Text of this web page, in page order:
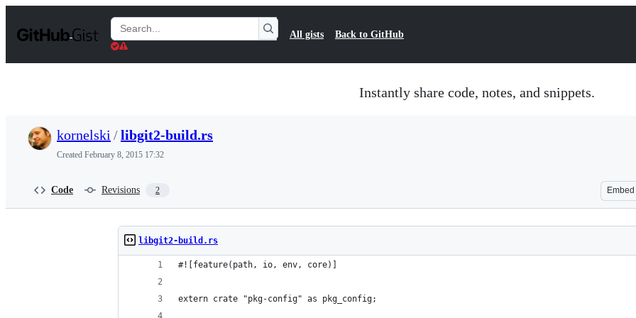
t
Search
Gists
All gists Back to GitHub
Instantly share code, notes, and snippets.
kornelski /libgit2-build.rs
Created February 8, 2015 17:32
Code Revisions 2 Embed
libgit2-build.rs
#![feature(path, io, env, core)]
extern crate "pkg-config" as pkg_config;